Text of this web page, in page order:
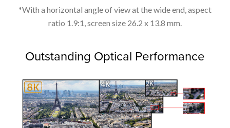
*With a horizontal angle of view at the wide end, aspect
ratio 1.9:1, screen size 26.2 x 13.8 mm.
Outstanding Optical Performance